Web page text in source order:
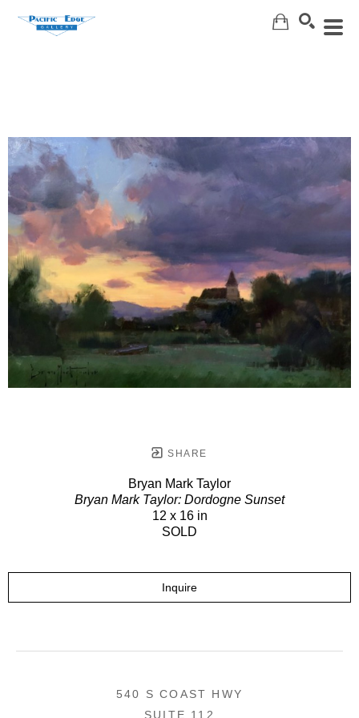
SHARE
Bryan Mark Taylor
Bryan Mark Taylor: Dordogne Sunset
12 x 16 in
SOLD
Inquire
540 S COAST HWY
SUITE 112